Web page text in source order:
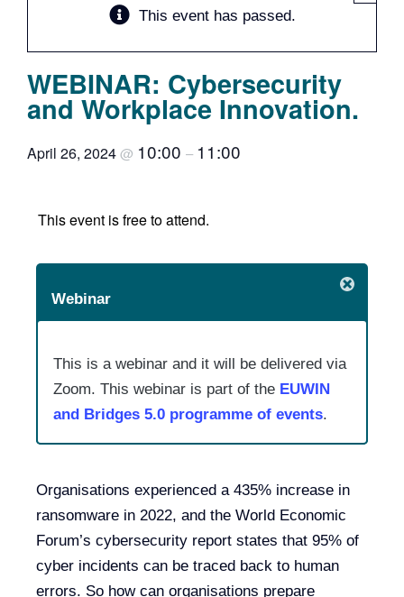
Team
Events
This event has passed.
WEBINAR: Cybersecurity
and Workplace Innovation.
April 26, 2024@ 10:00 – 11:00
This event is free to attend.
Webinar
This is a webinar and it will be delivered via
Zoom. This webinar is part of the EUWIN
and Bridges 5.0 programme of events.
Organisations experienced a 435% increase in
ransomware in 2022, and the World Economic
Forum’s cybersecurity report states that 95% of
cyber incidents can be traced back to human
errors. So how can organisations prepare